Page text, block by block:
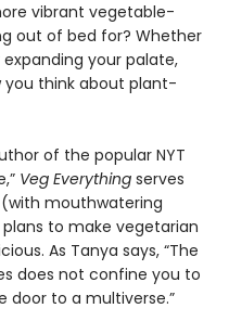
vibrant vegetable-
out of bed for? Whether
your palate,
you think about plant-
of the popular NYT
Veg Everything serves
mouthwatering
to make vegetarian
As Tanya says, “The
does not confine you to
door to a multiverse.”